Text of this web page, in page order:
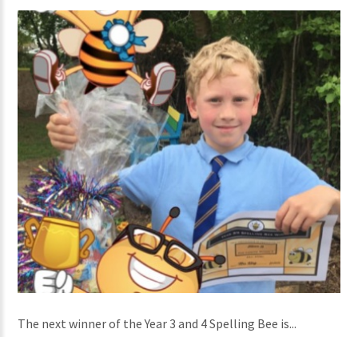
The next winner of the Year 3 and 4 Spelling Bee is...